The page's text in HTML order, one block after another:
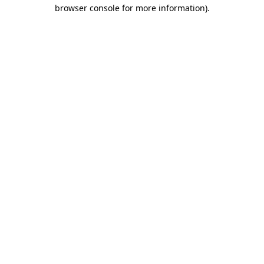
browser console for more information).